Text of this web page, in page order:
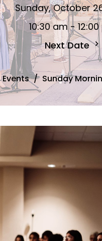
Sunday, October
10:30 am -
Next Date
Events Sunday